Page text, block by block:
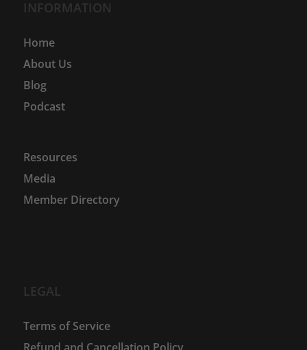
INFORMATION
Home
About Us
Blog
Podcast
Resources
Media
Member Directory
LEGAL
Terms of Service